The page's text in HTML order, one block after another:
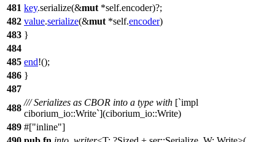
481 key.serialize(&mut *self.encoder)?;
482 value.serialize(&mut *self.encoder)
483 }
484
485 end!();
486 }
487
488
/// Serializes as CBOR into a type with [`impl
ciborium_io::Write`](ciborium_io::Write)
489 #[ inline ]